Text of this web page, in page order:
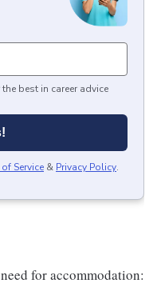
best in career advice
Service & Privacy Policy.
for accommodation: